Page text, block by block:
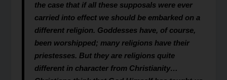
the case that if all these supposals were ever
carried into effect we should be embarked on a
different religion. Goddesses have, of course,
been worshipped; many religions have their
priestesses. But they are religions quite
different in character from Christianity…